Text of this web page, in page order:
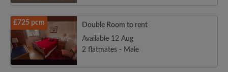
£725 pcm
Double Room to rent
Available 12 Aug
2 flatmates - Male